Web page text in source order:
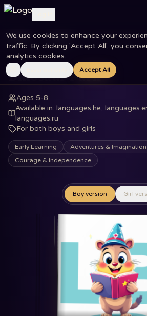
We use cookies to enhance your
traffic. By clicking 'Accept All', you
analytics cookies.
Accept All
Home Books Dinosaur Park
Dinosaur Park
Ages 5-8
Available in:languages.he,
languages.ru
For both boys and girls
Early Learning
Adventures & Imagination
Courage & Independence
Boy version Girl